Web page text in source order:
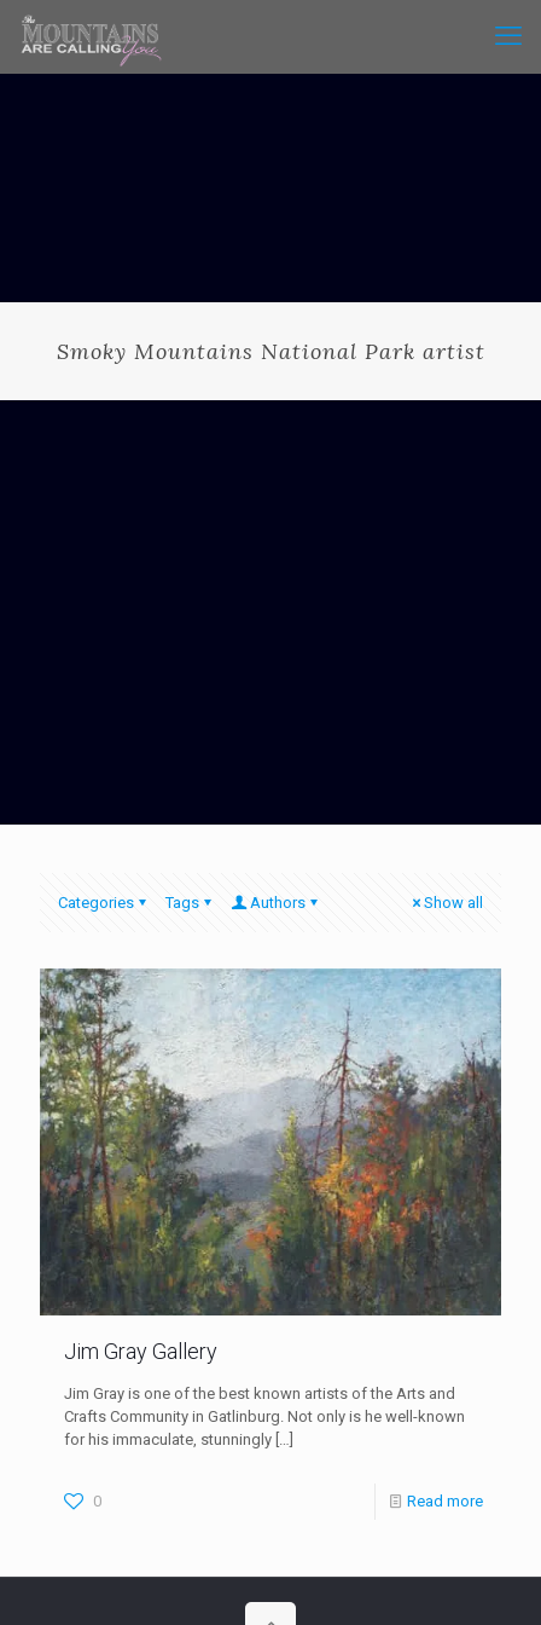
Smoky Mountains National Park artist
Categories Tags Authors Show all
Jim Gray Gallery
Jim Gray is one of the best known artists of the Arts and
Crafts Community in Gatlinburg. Not only is he well-known
for his immaculate, stunningly […]
0 Read more